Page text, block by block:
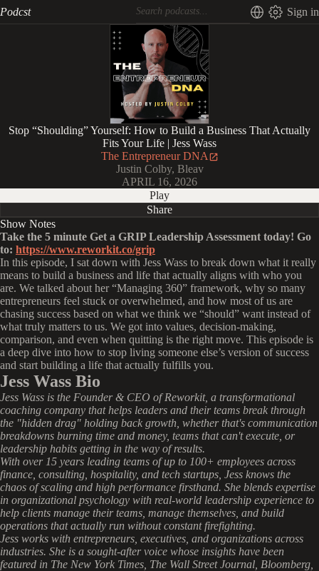
Podcst Sign in
Stop “Shoulding” Yourself: How to Build a Business That Actually
Fits Your Life | Jess Wass
The Entrepreneur DNA
Justin Colby, Bleav
APRIL 16, 2026
Play
Share
Show Notes
Take the 5 minute Get a GRIP Leadership Assessment today! Go
to: https://www.reworkit.co/grip
In this episode, I sat down with Jess Wass to break down what it really
means to build a business and life that actually aligns with who you
are. We talked about her “Managing 360” framework, why so many
entrepreneurs feel stuck or overwhelmed, and how most of us are
chasing success based on what we think we “should” want instead of
what truly matters to us. We got into values, decision-making,
comparison, and even when quitting is the right move. This episode is
a deep dive into how to stop living someone else’s version of success
and start building a life that actually fulfills you.
Jess Wass Bio
Jess Wass is the Founder & CEO of Reworkit, a transformational
coaching company that helps leaders and their teams break through
the "hidden drag" holding back growth, whether that's communication
breakdowns burning time and money, teams that can't execute, or
leadership habits getting in the way of results.
With over 15 years leading teams of up to 100+ employees across
finance, consulting, hospitality, and tech startups, Jess knows the
chaos of scaling and high performance firsthand. She blends expertise
in organizational psychology with real-world leadership experience to
help clients manage their teams, manage themselves, and build
operations that actually run without constant firefighting.
Jess works with entrepreneurs, executives, and organizations across
industries. She is a sought-after voice whose insights have been
featured in The New York Times, The Wall Street Journal, Bloomberg,